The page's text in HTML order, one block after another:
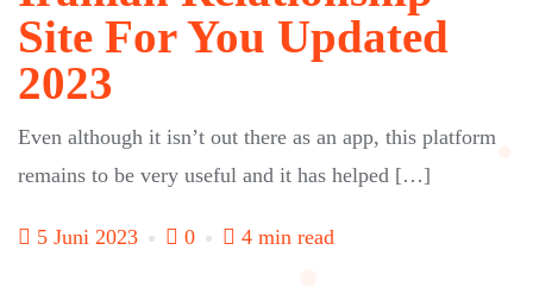
Site For You Updated
2023
Even although it isn’t out there as an app, this platform
remains to be very useful and it has helped […]
5 Juni 2023 0 4 min read